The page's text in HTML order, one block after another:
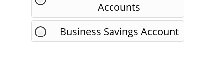
Accounts
Business Savings Account